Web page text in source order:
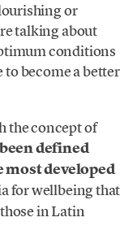
or
talking about
conditions
become a better
the concept of
defined
most developed
for wellbeing that
in Latin